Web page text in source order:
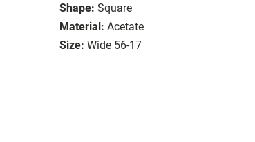
Shape: Square
Material: Acetate
Size: Wide 56-17